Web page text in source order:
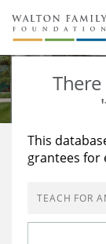
About Us
Staff
Reports &
Stories
Education
Learning
This
grantees for